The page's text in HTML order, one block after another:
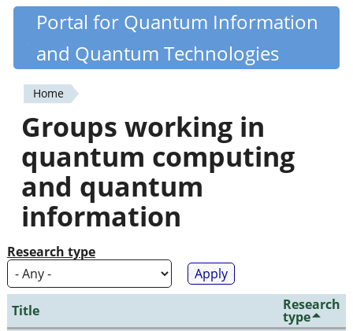
Skip
content
Quantiki
Portal for Quantum Information
and Quantum Technologies
You
are
here
Home
Groups working in
quantum computing
and quantum
information
Research type
Title Research
type